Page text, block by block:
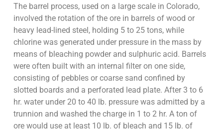
The barrel process, used on a large scale in Colorado,
involved the rotation of the ore in barrels of wood or
heavy lead-lined steel, holding 5 to 25 tons, while
chlorine was generated under pressure in the mass by
means of bleaching powder and sulphuric acid. Barrels
were often built with an internal filter on one side,
consisting of pebbles or coarse sand confined by
slotted boards and a perforated lead plate. After 3 to 6
hr. water under 20 to 40 lb. pressure was admitted by a
trunnion and washed the charge in 1 to 2 hr. A ton of
ore would use at least 10 lb. of bleach and 15 lb. of